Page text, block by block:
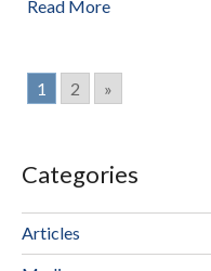
Read More
1 2 »
Categories
Articles